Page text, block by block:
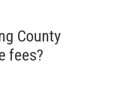
County
fees?